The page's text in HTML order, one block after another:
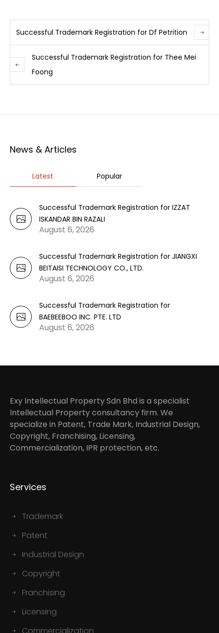
Successful Trademark Registration for Df Petrition
Successful Trademark Registration for Thee Mei
Foong
News & Articles
Latest Popular
Successful Trademark Registration for IZZAT
ISKANDAR BIN RAZALI
August 6, 2026
Successful Trademark Registration for JIANGXI
BEITAISI TECHNOLOGY CO., LTD.
August 6, 2026
Successful Trademark Registration for
BAEBEEBOO INC. PTE. LTD
August 6, 2026
Exy Intellectual Property Sdn Bhd is a specialist
Intellectual Property consultancy firm. We
specialize in Patent, Trade Mark, Industrial Design,
Copyright, Franchising, Licensing,
Commercialization, IPR protection, etc.
Services
Trademark
Patent
Industrial Design
Copyright
Franchising
Licensing